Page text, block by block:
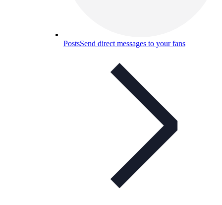
PostsSend direct messages to your fans